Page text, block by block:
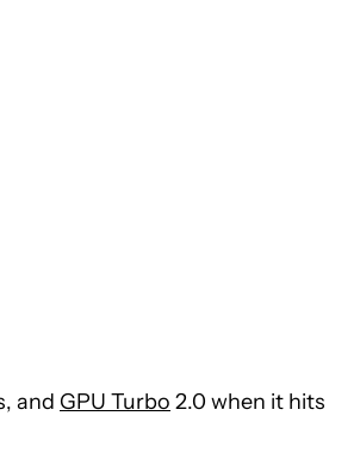
and GPU Turbo 2.0 when it hits